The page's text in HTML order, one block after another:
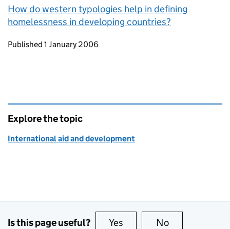
How do western typologies help in defining
homelessness in developing countries?
Updates to this page
Published 1 January 2006
Explore the topic
International aid and development
Is this page useful? Yes this page is useful
No